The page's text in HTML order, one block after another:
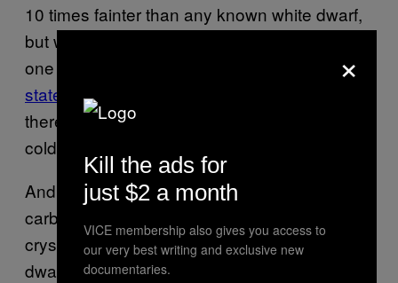
10 times fainter than any known white dwarf,
but we don’t see a thing,” said Bart Dunlap,
one of the team members, in a NRAO
statement
there almost certainly is, it must be extremely
cold.”
And to be that cold, the star’s constituent
carbon would have cooled enough to have
crystallized, giving us our diamond. The white
dwarf remains, however, 900 light-years
×
Kill the ads for
just $2 a month
VICE membership also gives you access to
our very best writing and exclusive new
documentaries.